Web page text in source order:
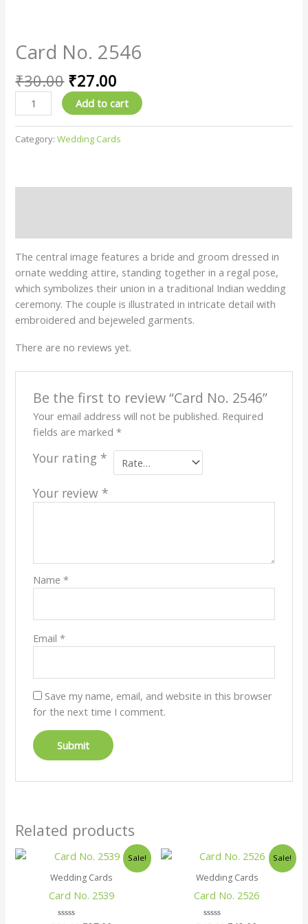
Card No. 2546
₹30.00 ₹27.00
Add to cart
Category:Wedding Cards
The central image features a bride and groom dressed in
ornate wedding attire, standing together in a regal pose,
which symbolizes their union in a traditional Indian wedding
ceremony. The couple is illustrated in intricate detail with
embroidered and bejeweled garments.
There are no reviews yet.
Be the first to review “Card No. 2546”
Your email address will not be published. Required
fields are marked *
Your rating *
Your review *
Name *
Email *
Save my name, email, and website in this browser
for the next time I comment.
Related products
Sale!
Wedding Cards
Card No. 2539
Original
was:
Current
price
is:
Sale!
Wedding Cards
Card No. 2526
Original
was:
Current
price
is: